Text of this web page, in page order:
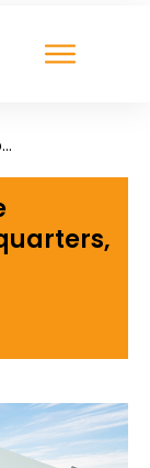
The Learning Experience Corporate Office: Headquarters, Address and Phone